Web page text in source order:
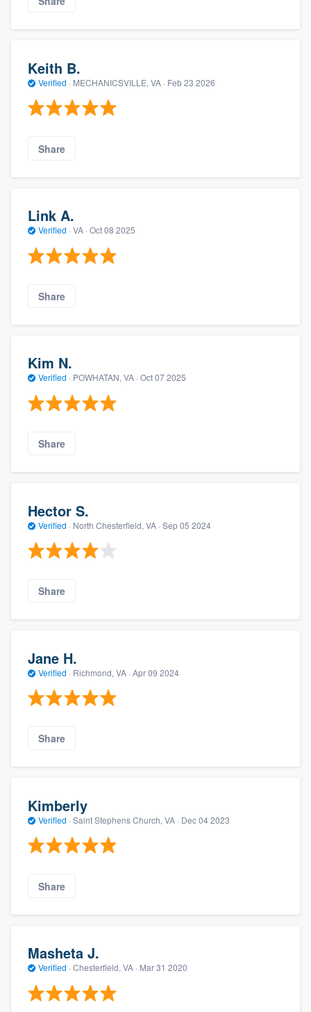
Keith B.
Verified · MECHANICSVILLE, VA · Feb 23 2026
Share
Link A.
Verified · VA · Oct 08 2025
Share
Kim N.
Verified · POWHATAN, VA · Oct 07 2025
Share
Hector S.
Verified · North Chesterfield, VA · Sep 05 2024
Share
Jane H.
Verified · Richmond, VA · Apr 09 2024
Share
Kimberly
Verified · Saint Stephens Church, VA · Dec 04 2023
Share
Masheta J.
Verified · Chesterfield, VA · Mar 31 2020